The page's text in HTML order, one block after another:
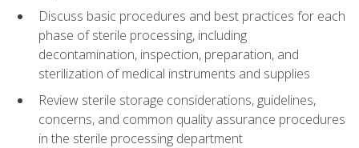
Discuss basic procedures and best practices for each
phase of sterile processing, including
decontamination, inspection, preparation, and
sterilization of medical instruments and supplies
Review sterile storage considerations, guidelines,
concerns, and common quality assurance procedures
in the sterile processing department